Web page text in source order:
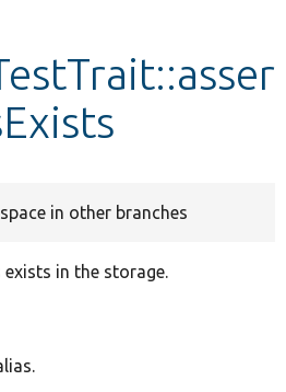
in other branches
in the storage.